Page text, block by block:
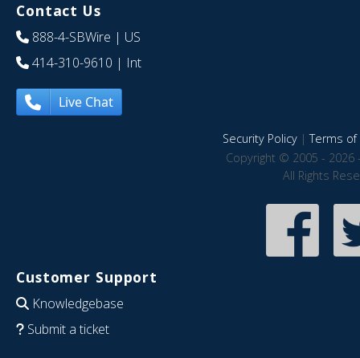
Contact Us
888-4-SBWire | US
414-310-9610 | Int
Live Chat
Security Policy|Terms of
Copyright © 2005 - 2026
All Rights
Customer Support
Knowledgebase
Submit a ticket